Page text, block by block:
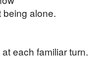
alone.
each familiar turn.